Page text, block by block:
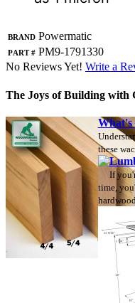
Brand Powermatic
Part # PM9-1791330
No Reviews Yet! Write a
The Joys of Building with
What's
these
If
time,